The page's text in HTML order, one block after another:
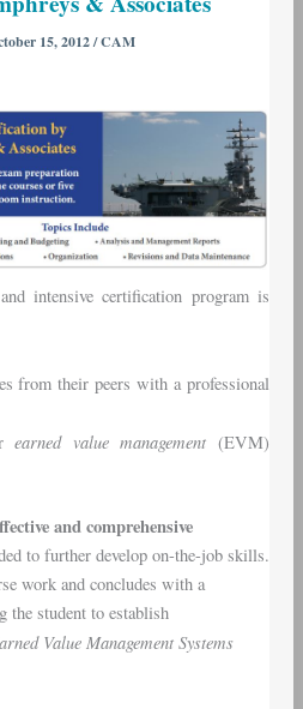
15, 2012/CAM
intensive certification program is
from their peers with a professional
earned value management (EVM)
and comprehensive
to further develop on-the-job skills.
work and concludes with a
the student to establish
Value Management Systems